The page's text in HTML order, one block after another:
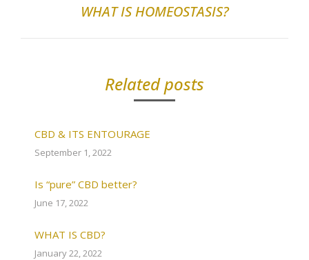
Next
WHAT IS HOMEOSTASIS?
Related posts
CBD & ITS ENTOURAGE
September 1, 2022
Is “pure” CBD better?
June 17, 2022
WHAT IS CBD?
January 22, 2022